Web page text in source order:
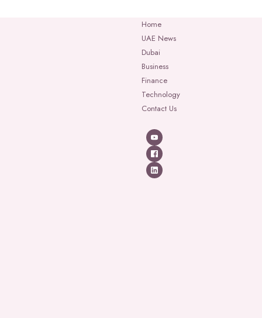
Home
UAE News
Dubai
Business
Finance
Technology
Contact Us